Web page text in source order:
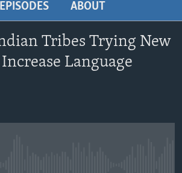
Subscribe
EPISODES ABOUT
Tribes Trying New
Language